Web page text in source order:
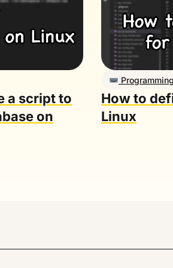
a script to
on
How to
Linux